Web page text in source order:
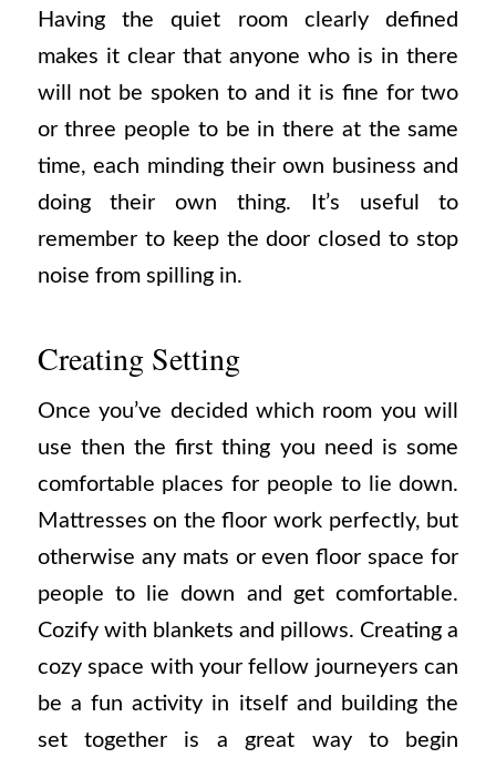
Having the quiet room clearly defined
makes it clear that anyone who is in there
will not be spoken to and it is fine for two
or three people to be in there at the same
time, each minding their own business and
doing their own thing. It’s useful to
remember to keep the door closed to stop
noise from spilling in.
Creating Setting
Once you’ve decided which room you will
use then the first thing you need is some
comfortable places for people to lie down.
Mattresses on the floor work perfectly, but
otherwise any mats or even floor space for
people to lie down and get comfortable.
Cozify with blankets and pillows. Creating a
cozy space with your fellow journeyers can
be a fun activity in itself and building the
set together is a great way to begin